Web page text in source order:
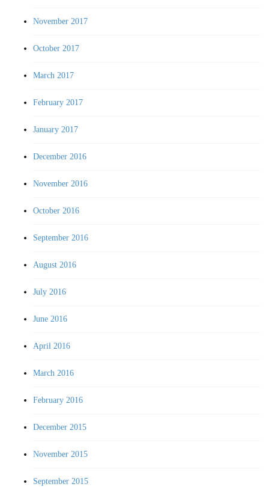
November 2017
October 2017
March 2017
February 2017
January 2017
December 2016
November 2016
October 2016
September 2016
August 2016
July 2016
June 2016
April 2016
March 2016
February 2016
December 2015
November 2015
September 2015